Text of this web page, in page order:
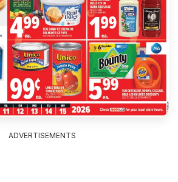
ADVERTISEMENTS